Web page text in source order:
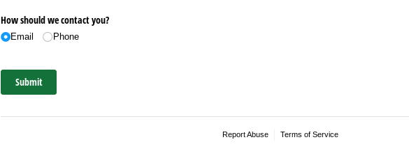
How should we contact you?
Email Phone
Submit
Report Abuse Terms of Service